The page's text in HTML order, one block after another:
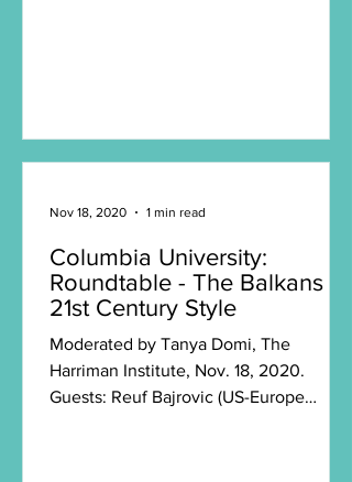
Columbia University:
Roundtable - The Balkans
21st Century Style
Moderated by Tanya Domi, The
Harriman Institute, Nov. 18, 2020.
Guests: Reuf Bajrovic (US-Europe
Nov 18, 2020 1 min read